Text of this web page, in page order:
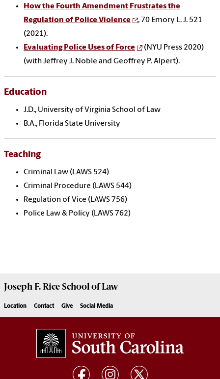
How the Fourth Amendment Frustrates the
Regulation of Police Violence
, 70 Emory L. J. 521
(2021).
Evaluating Police Uses of Force
(NYU Press 2020)
(with Jeffrey J. Noble and Geoffrey P. Alpert).
Education
J.D., University of Virginia School of Law
B.A., Florida State University
Teaching
Criminal Law (LAWS 524)
Criminal Procedure (LAWS 544)
Regulation of Vice (LAWS 756)
Police Law & Policy (LAWS 762)
Joseph F. Rice School of Law
Location Contact Give Social Media